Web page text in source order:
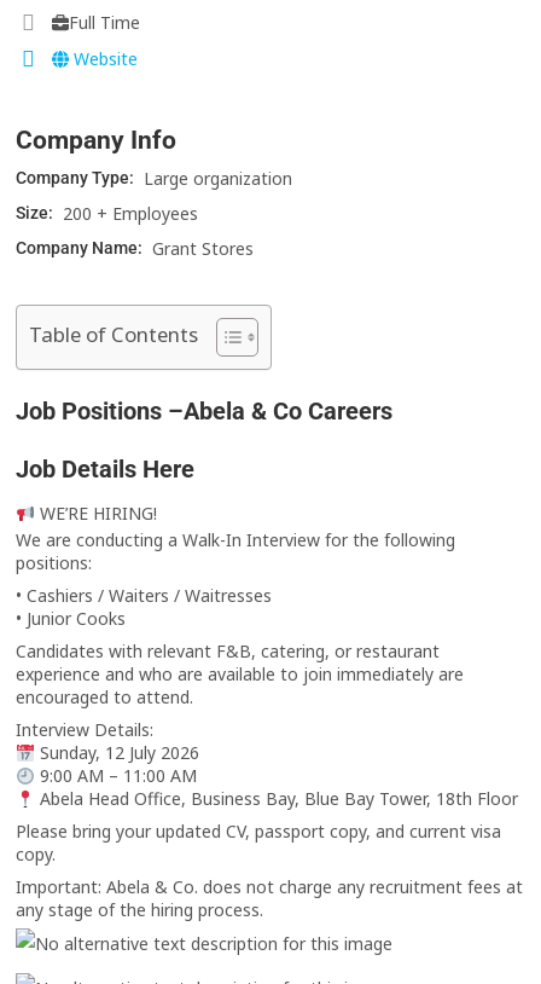
Full Time
Website
Company Info
Company Type: Large organization
Size: 200 + Employees
Company Name: Grant Stores
Table of Contents
Job Positions –Abela & Co Careers
Job Details Here
WE’RE HIRING!
We are conducting a Walk-In Interview for the following
positions:
• Cashiers / Waiters / Waitresses
• Junior Cooks
Candidates with relevant F&B, catering, or restaurant
experience and who are available to join immediately are
encouraged to attend.
Interview Details:
Sunday, 12 July 2026
9:00 AM – 11:00 AM
Abela Head Office, Business Bay, Blue Bay Tower, 18th Floor
Please bring your updated CV, passport copy, and current visa
copy.
Important: Abela & Co. does not charge any recruitment fees at
any stage of the hiring process.